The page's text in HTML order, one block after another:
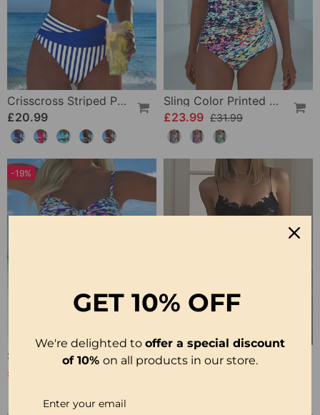
Crisscross Striped Print Bikini
£20.99
Sling Color Printed One-Piece
£23.99 £31.99
-19%
Strappy Abstract Pattern Printed Bikini
£20.99
GET 10% OFF
We're delighted to offer a special discount
of 10% on all products in our store.